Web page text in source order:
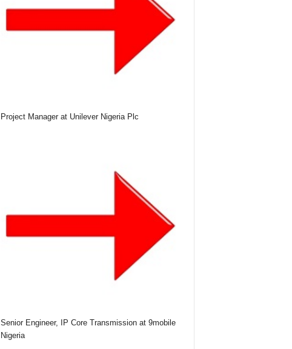
Project Manager at Unilever Nigeria Plc
Senior Engineer, IP Core Transmission at 9mobile
Nigeria